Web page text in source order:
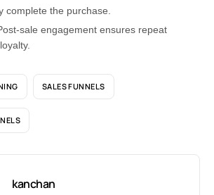
complete the purchase.
sale engagement ensures repeat
SALES FUNNELS
kanchan